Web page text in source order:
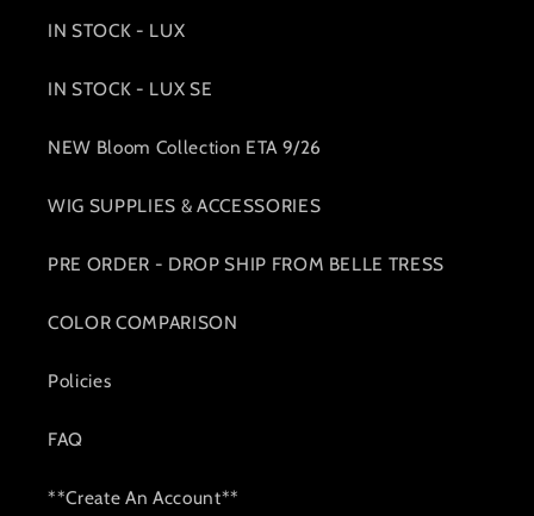
IN STOCK - LUX
IN STOCK - LUX SE
NEW Bloom Collection ETA 9/26
WIG SUPPLIES & ACCESSORIES
PRE ORDER - DROP SHIP FROM BELLE TRESS
COLOR COMPARISON
Policies
FAQ
**Create An Account**